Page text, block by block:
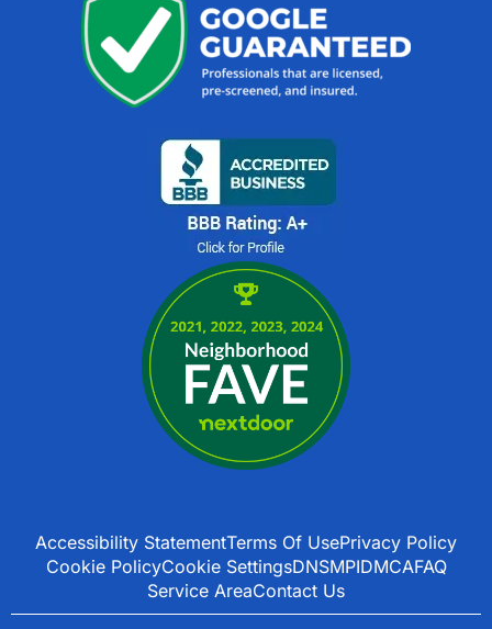
Accessibility StatementTerms Of UsePrivacy Policy
Cookie PolicyCookie SettingsDNSMPIDMCAFAQ
Service AreaContact Us